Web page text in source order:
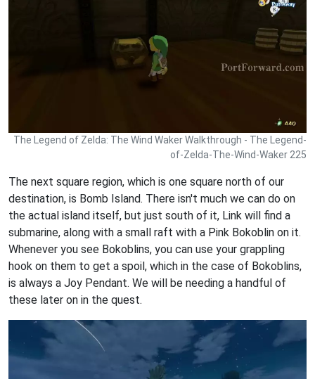
The Legend of Zelda: The Wind Waker Walkthrough - The Legend-
of-Zelda-The-Wind-Waker 225
The next square region, which is one square north of our
destination, is Bomb Island. There isn't much we can do on
the actual island itself, but just south of it, Link will find a
submarine, along with a small raft with a Pink Bokoblin on it.
Whenever you see Bokoblins, you can use your grappling
hook on them to get a spoil, which in the case of Bokoblins,
is always a Joy Pendant. We will be needing a handful of
these later on in the quest.